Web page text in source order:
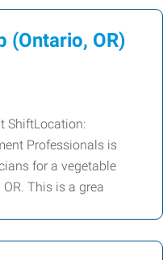
(Ontario, OR)
ShiftLocation:
Professionals is
for a vegetable
This is a grea